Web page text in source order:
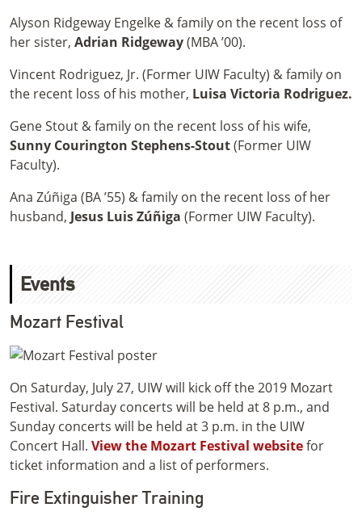
Alyson Ridgeway Engelke & family on the recent loss of
her sister, Adrian Ridgeway(MBA ’00).
Vincent Rodriguez, Jr. (Former UIW Faculty) & family on
the recent loss of his mother, Luisa Victoria Rodriguez.
Gene Stout & family on the recent loss of his wife,
Sunny Courington Stephens-Stout(Former UIW
Faculty).
Ana Zúñiga (BA ’55) & family on the recent loss of her
husband, Jesus Luis Zúñiga (Former UIW Faculty).
Events
Mozart Festival
On Saturday, July 27, UIW will kick off the 2019 Mozart
Festival. Saturday concerts will be held at 8 p.m., and
Sunday concerts will be held at 3 p.m. in the UIW
Concert Hall. View the Mozart Festival websitefor
ticket information and a list of performers.
Fire Extinguisher Training